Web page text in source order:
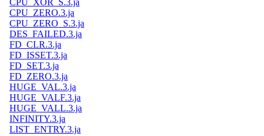
CPU_XOR_S.3.ja
CPU_ZERO.3.ja
CPU_ZERO_S.3.ja
DES_FAILED.3.ja
FD_CLR.3.ja
FD_ISSET.3.ja
FD_SET.3.ja
FD_ZERO.3.ja
HUGE_VAL.3.ja
HUGE_VALF.3.ja
HUGE_VALL.3.ja
INFINITY.3.ja
LIST_ENTRY.3.ja